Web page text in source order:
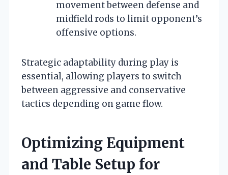
movement between defense and
midfield rods to limit opponent’s
offensive options.
Strategic adaptability during play is
essential, allowing players to switch
between aggressive and conservative
tactics depending on game flow.
Optimizing Equipment
and Table Setup for